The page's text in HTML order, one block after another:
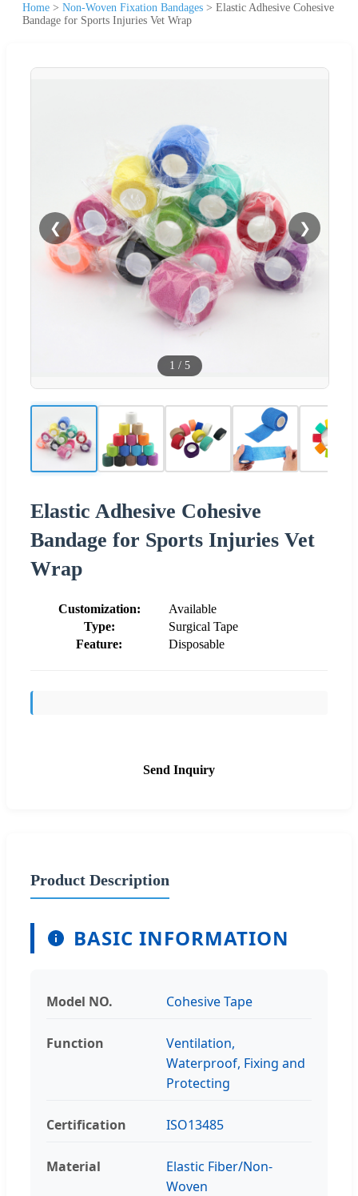
Home > Non-Woven Fixation Bandages > Elastic Adhesive Cohesive
Bandage for Sports Injuries Vet Wrap
❮ ❯
1 / 5
Elastic Adhesive Cohesive
Bandage for Sports Injuries Vet
Wrap
Customization:
Available
Type:
Surgical Tape
Feature:
Disposable
Send Inquiry
Product Description
BASIC INFORMATION
Model NO. Cohesive Tape
Function
Ventilation,
Waterproof, Fixing and
Protecting
Certification ISO13485
Material
Elastic Fiber/Non-
Woven